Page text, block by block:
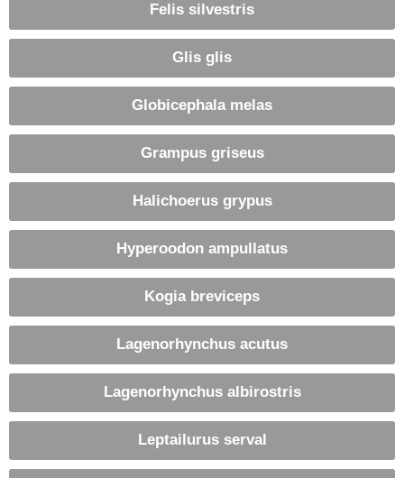
Felis silvestris
Glis glis
Globicephala melas
Grampus griseus
Halichoerus grypus
Hyperoodon ampullatus
Kogia breviceps
Lagenorhynchus acutus
Lagenorhynchus albirostris
Leptailurus serval